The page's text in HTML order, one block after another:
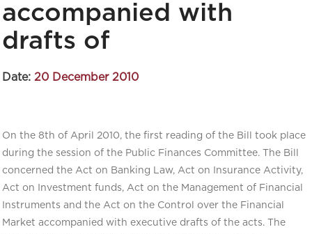
accompanied with
drafts of
Date: 20 December 2010
On the 8th of April 2010, the first reading of the Bill took place
during the session of the Public Finances Committee. The Bill
concerned the Act on Banking Law, Act on Insurance Activity,
Act on Investment funds, Act on the Management of Financial
Instruments and the Act on the Control over the Financial
Market accompanied with executive drafts of the acts. The